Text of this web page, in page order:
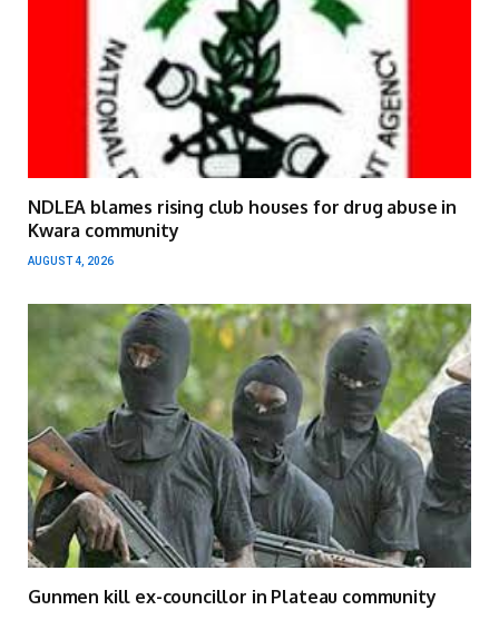
NDLEA blames rising club houses for drug abuse in
Kwara community
AUGUST 4, 2026
Gunmen kill ex-councillor in Plateau community